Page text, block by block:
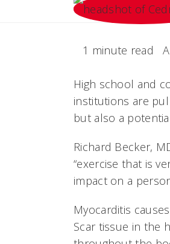
1 minute read
High school and
institutions are
but also a
Richard Becker,
“exercise that is
impact on a
Myocarditis
Scar tissue in the